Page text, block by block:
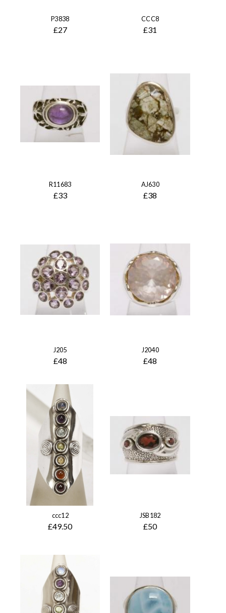
P3838
£27
CCC8
£31
R11683
£33
AJ630
£38
J205
£48
J2040
£48
ccc12
£49.50
JSB182
£50